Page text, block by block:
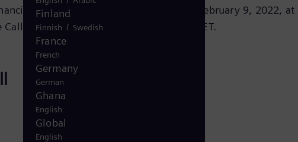
results for the fiscal year 2022 on February 9, 2022, at
Call was broadcasted live at 08:30 a.m. CET.
Finland
Finnish / Swedish
France
French
Germany
German
Ghana
English
Global
English